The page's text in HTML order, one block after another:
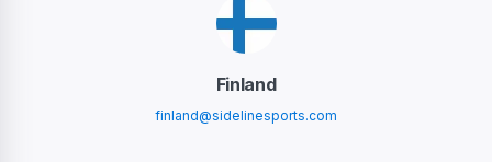
Finland
finland@sidelinesports.com